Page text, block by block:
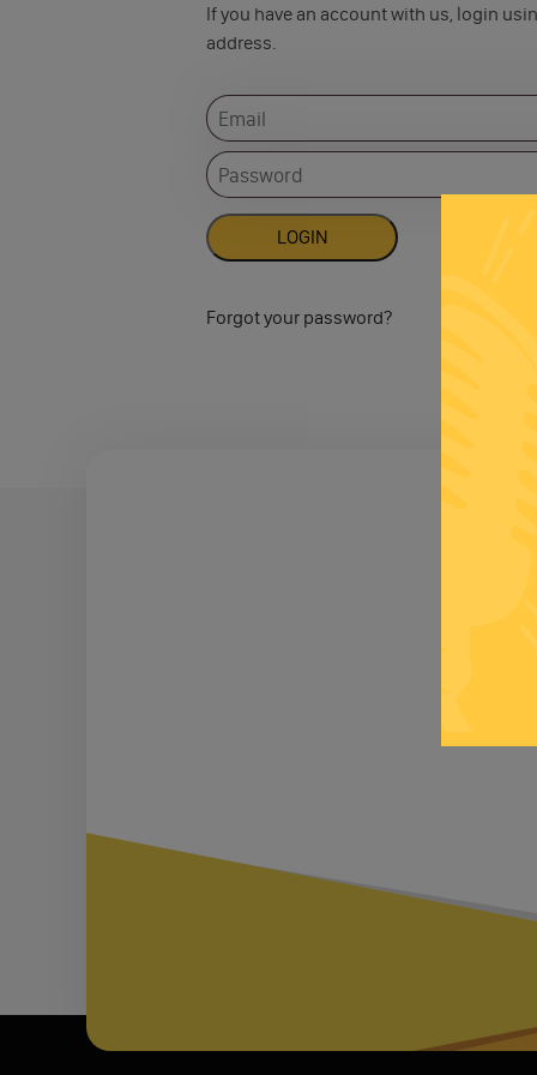
If you have an account with us, login
address.
Forgot your password?